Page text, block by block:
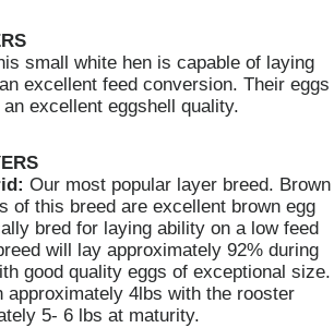
small white hen is capable of laying
excellent feed conversion. Their eggs
excellent eggshell quality.
Our most popular layer breed. Brown
of this breed are excellent brown egg
bred for laying ability on a low feed
will lay approximately 92% during
good quality eggs of exceptional size.
approximately 4lbs with the rooster
5- 6 lbs at maturity.